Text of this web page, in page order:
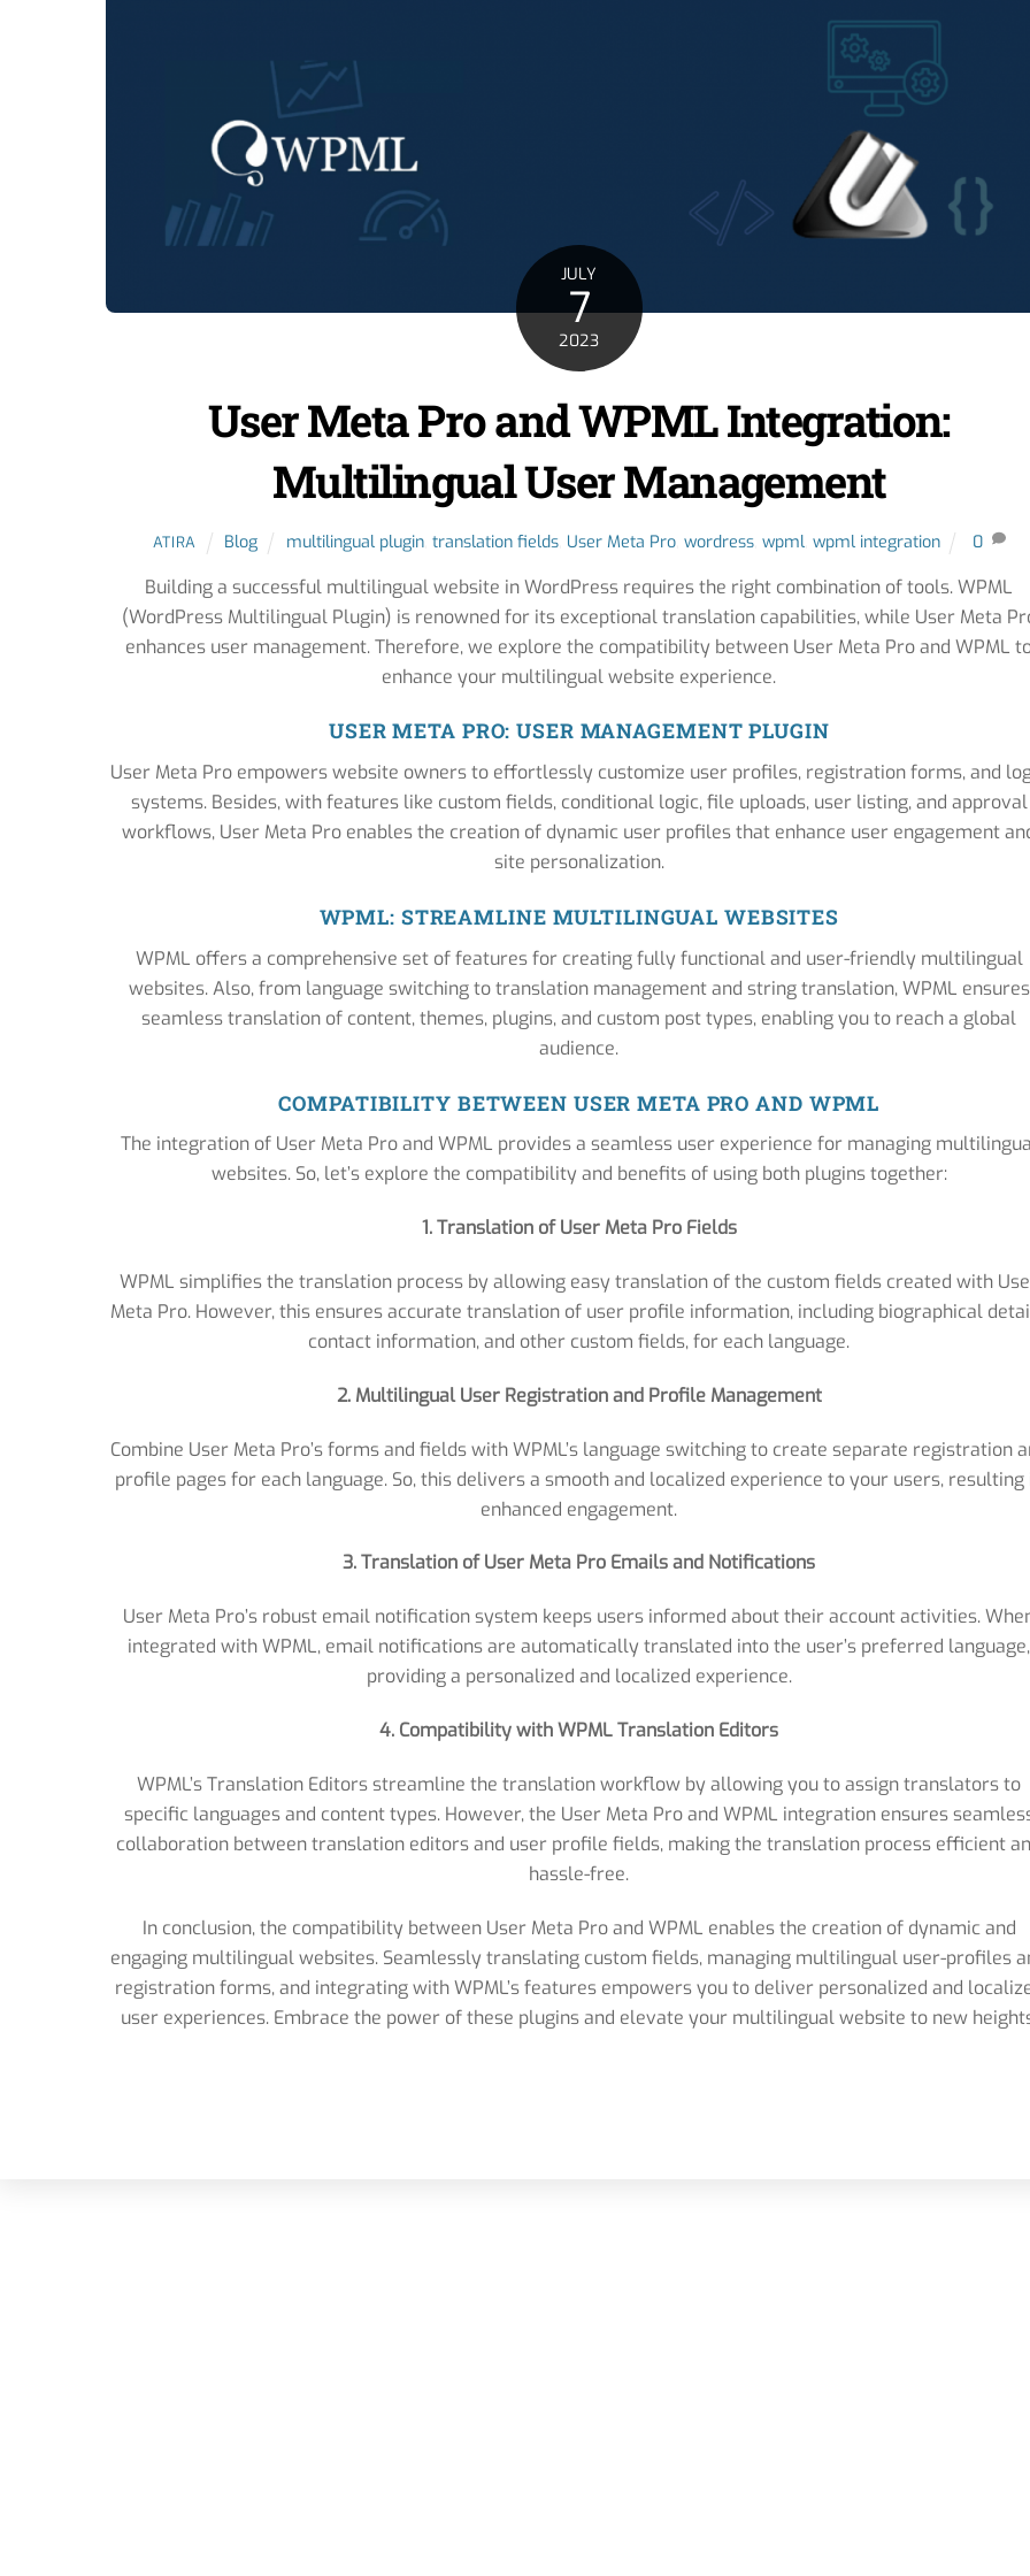
JULY
7
2023
User Meta Pro and WPML Integration:
Multilingual User Management
ATIRA Blog multilingual plugin, translation fields, User Meta Pro, wordress, wpml, wpml integration 0
Building a successful multilingual website in WordPress requires the right combination of tools. WPML
(WordPress Multilingual Plugin) is renowned for its exceptional translation capabilities, while User Meta
enhances user management. Therefore, we explore the compatibility between User Meta Pro and WPML
enhance your multilingual website experience.
USER META PRO: USER MANAGEMENT PLUGIN
User Meta Pro empowers website owners to effortlessly customize user profiles, registration forms, and
systems. Besides, with features like custom fields, conditional logic, file uploads, user listing, and approval
workflows, User Meta Pro enables the creation of dynamic user profiles that enhance user engagement
site personalization.
WPML: STREAMLINE MULTILINGUAL WEBSITES
WPML offers a comprehensive set of features for creating fully functional and user-friendly multilingual
websites. Also, from language switching to translation management and string translation, WPML ensures
seamless translation of content, themes, plugins, and custom post types, enabling you to reach a global
audience.
COMPATIBILITY BETWEEN USER META PRO AND WPML
The integration of User Meta Pro and WPML provides a seamless user experience for managing
websites. So, let’s explore the compatibility and benefits of using both plugins together:
1. Translation of User Meta Pro Fields
WPML simplifies the translation process by allowing easy translation of the custom fields created with
Meta Pro. However, this ensures accurate translation of user profile information, including biographical
contact information, and other custom fields, for each language.
2. Multilingual User Registration and Profile Management
Combine User Meta Pro’s forms and fields with WPML’s language switching to create separate registration
profile pages for each language. So, this delivers a smooth and localized experience to your users, resulting
enhanced engagement.
3. Translation of User Meta Pro Emails and Notifications
User Meta Pro’s robust email notification system keeps users informed about their account activities.
integrated with WPML, email notifications are automatically translated into the user’s preferred language,
providing a personalized and localized experience.
4. Compatibility with WPML Translation Editors
WPML’s Translation Editors streamline the translation workflow by allowing you to assign translators to
specific languages and content types. However, the User Meta Pro and WPML integration ensures
collaboration between translation editors and user profile fields, making the translation process efficient
hassle-free.
In conclusion, the compatibility between User Meta Pro and WPML enables the creation of dynamic and
engaging multilingual websites. Seamlessly translating custom fields, managing multilingual user-profiles
registration forms, and integrating with WPML’s features empowers you to deliver personalized and
user experiences. Embrace the power of these plugins and elevate your multilingual website to new